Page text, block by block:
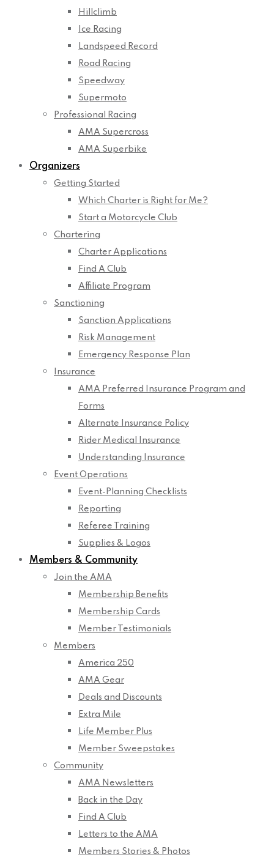
Hillclimb
Ice Racing
Landspeed Record
Road Racing
Speedway
Supermoto
Professional Racing
AMA Supercross
AMA Superbike
Organizers
Getting Started
Which Charter is Right for Me?
Start a Motorcycle Club
Chartering
Charter Applications
Find A Club
Affiliate Program
Sanctioning
Sanction Applications
Risk Management
Emergency Response Plan
Insurance
AMA Preferred Insurance Program and
Forms
Alternate Insurance Policy
Rider Medical Insurance
Understanding Insurance
Event Operations
Event-Planning Checklists
Reporting
Referee Training
Supplies & Logos
Members & Community
Join the AMA
Membership Benefits
Membership Cards
Member Testimonials
Members
America 250
AMA Gear
Deals and Discounts
Extra Mile
Life Member Plus
Member Sweepstakes
Community
AMA Newsletters
Back in the Day
Find A Club
Letters to the AMA
Members Stories & Photos